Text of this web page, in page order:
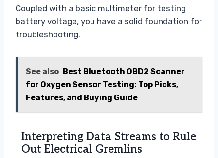
Coupled with a basic multimeter for testing
battery voltage, you have a solid foundation for
troubleshooting.
See also Best Bluetooth OBD2 Scanner
for Oxygen Sensor Testing: Top Picks,
Features, and Buying Guide
Interpreting Data Streams to Rule
Out Electrical Gremlins